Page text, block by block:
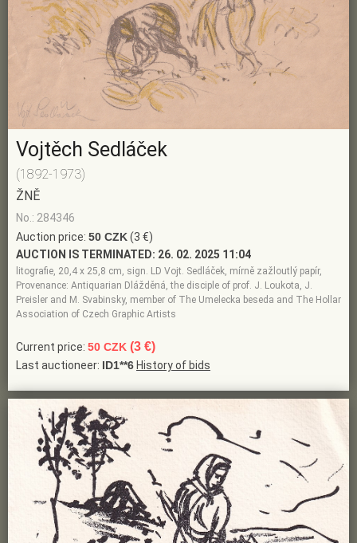
Vojtěch Sedláček
(1892-1973)
ŽNĚ
No.: 284346
Auction price: 50 CZK(3 €)
AUCTION IS TERMINATED: 26. 02. 2025 11:04
litografie, 20,4 x 25,8 cm, sign. LD Vojt. Sedláček, mírně zažloutlý papír,
Provenance: Antiquarian Dlážděná, the disciple of prof. J. Loukota, J.
Preisler and M. Svabinsky, member of The Umelecka beseda and The Hollar
Association of Czech Graphic Artists
Current price: 50 CZK (3 €)
Last auctioneer: ID1**6 History of bids